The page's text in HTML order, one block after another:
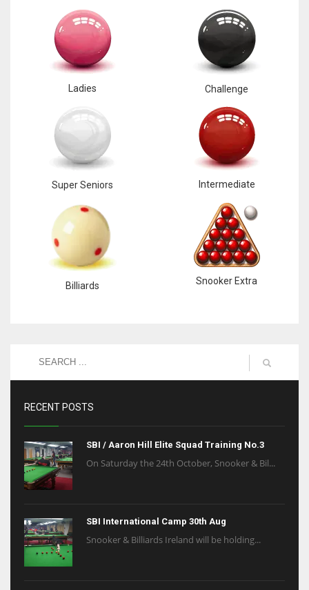
Ladies Challenge
Super Seniors Intermediate
Billiards Snooker Extra
RECENT POSTS
SBI / Aaron Hill Elite Squad Training No.3
On Saturday the 24th October, Snooker & Bil...
SBI International Camp 30th Aug
Snooker & Billiards Ireland will be holding...